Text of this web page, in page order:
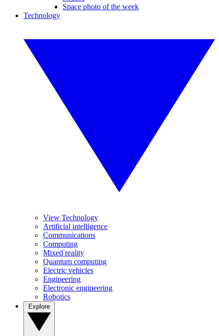
Space photo of the week
Technology
View Technology
Artificial intelligence
Communications
Computing
Mixed reality
Quantum computing
Electric vehicles
Engineering
Electronic engineering
Robotics